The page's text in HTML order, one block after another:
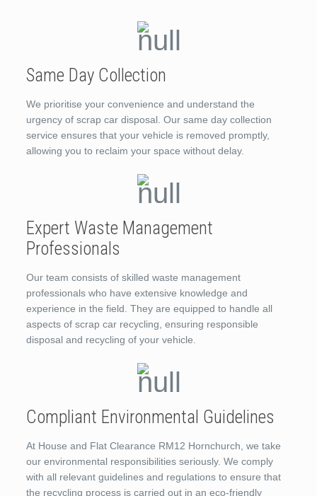
Same Day Collection
We prioritise your convenience and understand the
urgency of scrap car disposal. Our same day collection
service ensures that your vehicle is removed promptly,
allowing you to reclaim your space without delay.
Expert Waste Management
Professionals
Our team consists of skilled waste management
professionals who have extensive knowledge and
experience in the field. They are equipped to handle all
aspects of scrap car recycling, ensuring responsible
disposal and recycling of your vehicle.
Compliant Environmental Guidelines
At House and Flat Clearance RM12 Hornchurch, we take
our environmental responsibilities seriously. We comply
with all relevant guidelines and regulations to ensure that
the recycling process is carried out in an eco-friendly